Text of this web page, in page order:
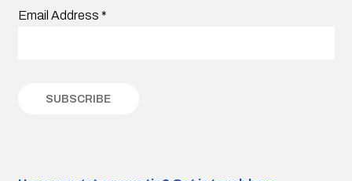
Email Address *